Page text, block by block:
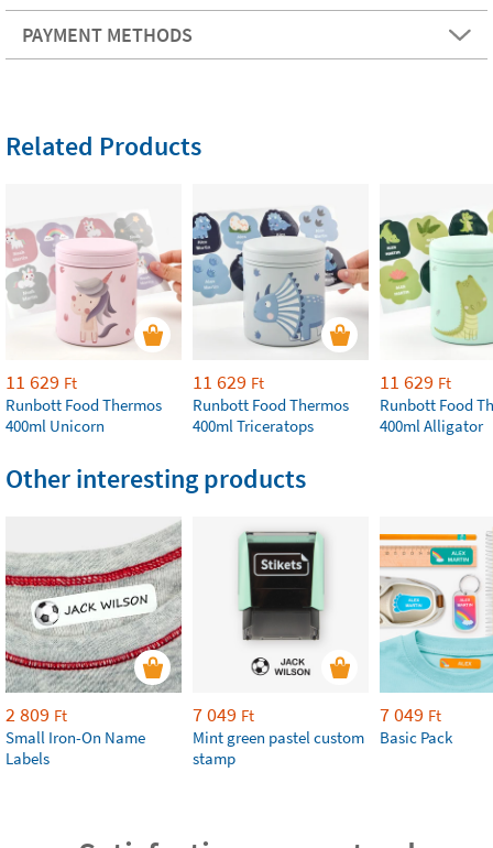
PAYMENT METHODS
Related Products
11 629 Ft
Runbott Food Thermos
400ml Unicorn
11 629 Ft
Runbott Food Thermos
400ml Triceratops
11 629 Ft
Runbott Food
400ml Alligator
Other interesting products
2 809 Ft
Small Iron-On Name
Labels
7 049 Ft
Mint green pastel custom
stamp
7 049 Ft
Basic Pack